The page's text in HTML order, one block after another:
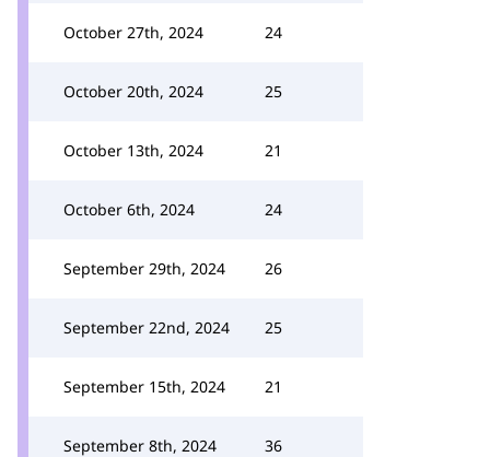
October 27th, 2024 24
October 20th, 2024 25
October 13th, 2024 21
October 6th, 2024 24
September 29th, 2024 26
September 22nd, 2024 25
September 15th, 2024 21
September 8th, 2024 36